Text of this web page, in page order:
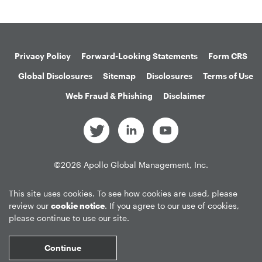
Privacy Policy Forward-Looking Statements
Form CRS
Global Disclosures
Sitemap Disclosures
Terms of Use
Web Fraud & Phishing
Disclaimer
©2026 Apollo Global Management, Inc.
Time,EOD=End of Day,
This site uses cookies. To see how cookies are used, please
review our cookie notice. If you agree to our use of cookies,
please continue to use our site.
Continue